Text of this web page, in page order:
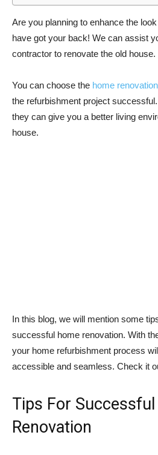
Are you planning to enhance the
have got your back! We can assist
contractor to renovate the old house.
You can choose the home
the refurbishment project
they can give you a better living
house.
In this blog, we will mention some
successful home renovation. With
your home refurbishment process
accessible and seamless. Check it
Tips For
Renovation